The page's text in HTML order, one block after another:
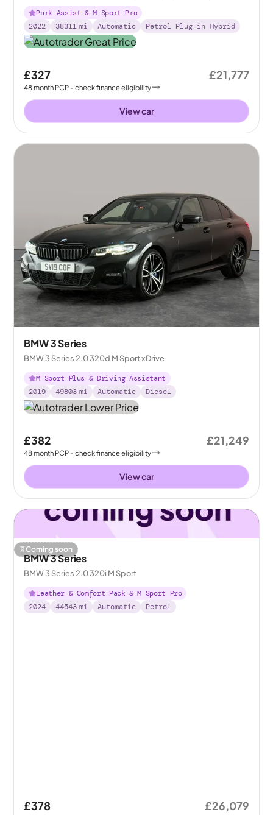
Park Assist & M Sport Pro
2022
38311 mi Automatic Petrol Plug-in Hybrid
£327
48month PCP - check finance eligibility
£21,777
View car
BMW 3 Series
BMW 3 Series 2.0 320d M Sport xDrive
M Sport Plus & Driving Assistant
2019
49803 mi Automatic Diesel
£382
48month PCP - check finance eligibility
£21,249
View car
Coming soon
BMW 3 Series
BMW 3 Series 2.0 320i M Sport
Leather & Comfort Pack & M Sport Pro
2024
44543 mi Automatic Petrol
£378 £26,079